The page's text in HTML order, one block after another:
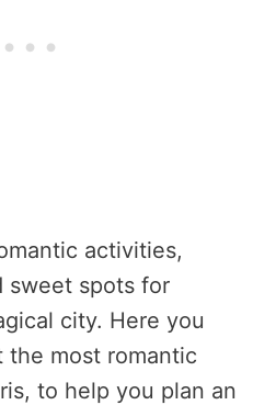
activities,
sweet spots for
city. Here you
the most romantic
to help you plan an